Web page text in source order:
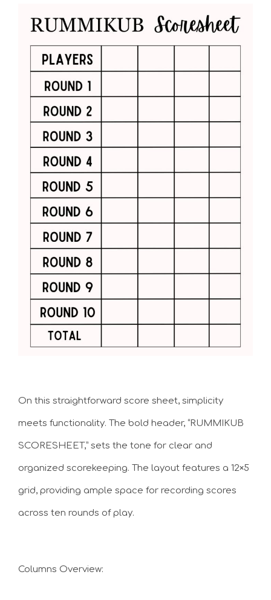
On this straightforward score sheet, simplicity
meets functionality. The bold header, “RUMMIKUB
SCORESHEET,” sets the tone for clear and
organized scorekeeping. The layout features a 12×5
grid, providing ample space for recording scores
across ten rounds of play.
Columns Overview: